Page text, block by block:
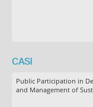
CASI
Public Participation in
and Management of